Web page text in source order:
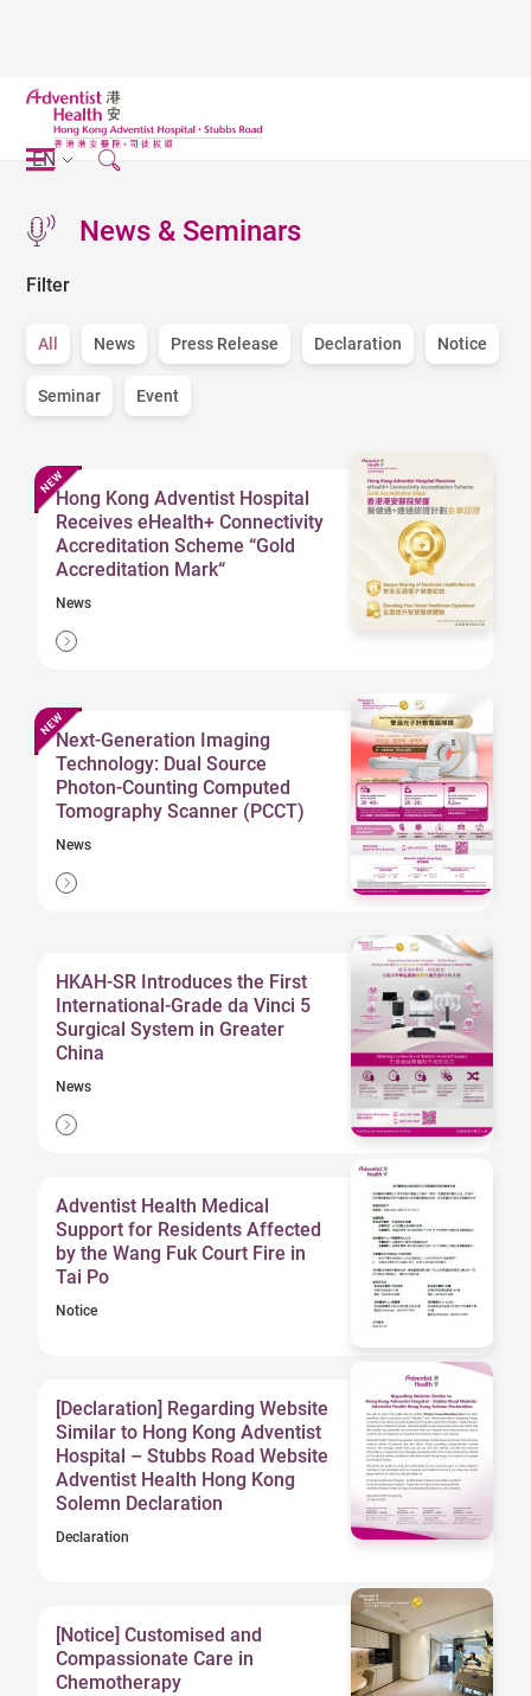
EN
News & Seminars
Filter
All News Press Release Declaration Notice
Seminar Event
Hong Kong Adventist Hospital
Receives eHealth+ Connectivity
Accreditation Scheme “Gold
Accreditation Mark“
News
Next-Generation Imaging
Technology: Dual Source
Photon-Counting Computed
Tomography Scanner (PCCT)
News
HKAH-SR Introduces the First
International-Grade da Vinci 5
Surgical System in Greater
China
News
Adventist Health Medical
Support for Residents Affected
by the Wang Fuk Court Fire in
Tai Po
Notice
[Declaration] Regarding Website
Similar to Hong Kong Adventist
Hospital – Stubbs Road Website
Adventist Health Hong Kong
Solemn Declaration
Declaration
[Notice] Customised and
Compassionate Care in
Chemotherapy